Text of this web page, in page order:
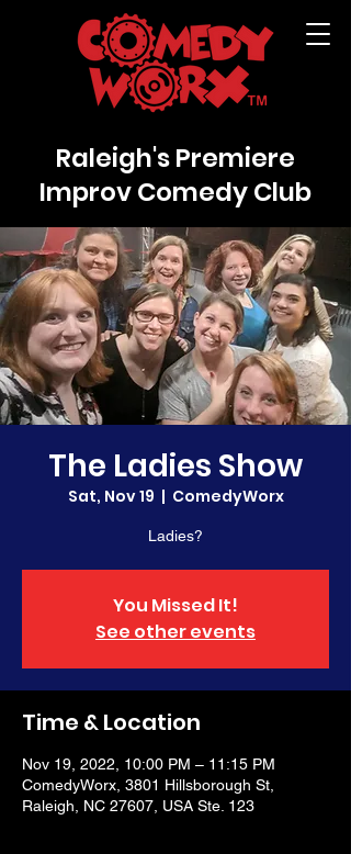
Raleigh's Premiere
Improv Comedy Club
The Ladies Show
Sat, Nov 19
  |
ComedyWorx
Ladies?
You Missed It!
See other events
Time & Location
Nov 19, 2022, 10:00 PM – 11:15 PM
ComedyWorx, 3801 Hillsborough St,
Raleigh, NC 27607, USA Ste. 123